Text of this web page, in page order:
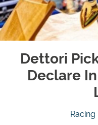
Dettori
Declare
Racing